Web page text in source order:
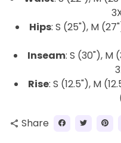
Hips: S (25"), M
Inseam: S (30"), M
Rise: S (12.5"), M
share Share